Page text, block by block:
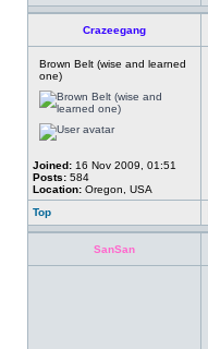
Crazeegang
Brown Belt (wise and learned
one)
Joined: 16 Nov 2009, 01:51
Posts: 584
Location: Oregon, USA
Top
SanSan